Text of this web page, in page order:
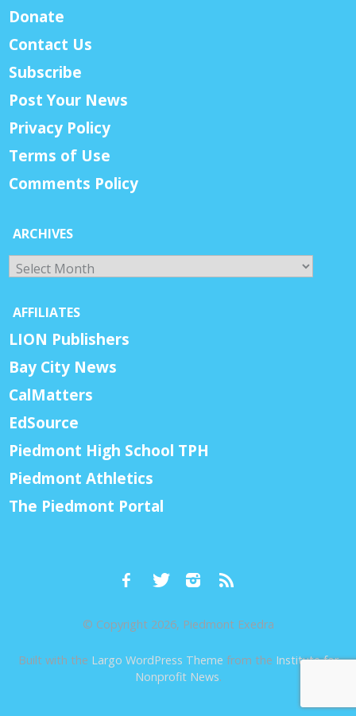
Donate
Contact Us
Subscribe
Post Your News
Privacy Policy
Terms of Use
Comments Policy
ARCHIVES
Archives
AFFILIATES
LION Publishers
Bay City News
CalMatters
EdSource
Piedmont High School TPH
Piedmont Athletics
The Piedmont Portal
© Copyright 2026, Piedmont Exedra
Built with the Largo WordPress Theme from the Institute for
Nonprofit News.